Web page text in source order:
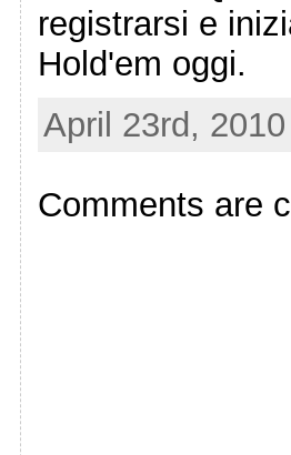
registrarsi e
Hold'em oggi.
April 23rd,
Comments are